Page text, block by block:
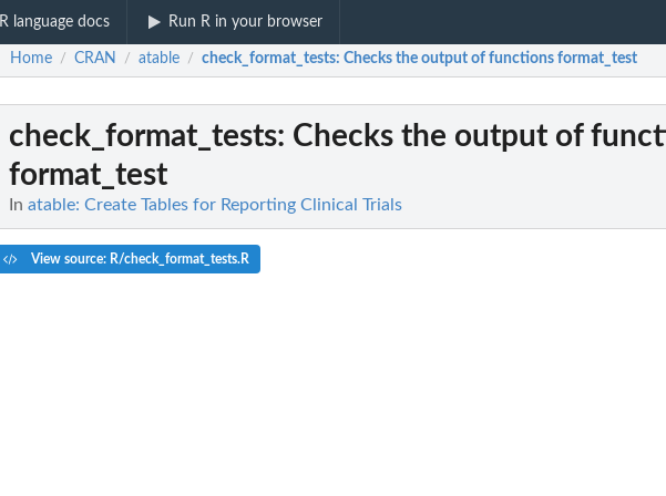
R language docs Run R in your browser
Home / CRAN / atable / check_format_tests: Checks the output of functions format_test
check_format_tests: Checks the output of
format_test
In atable: Create Tables for Reporting Clinical Trials
View source: R/check_format_tests.R